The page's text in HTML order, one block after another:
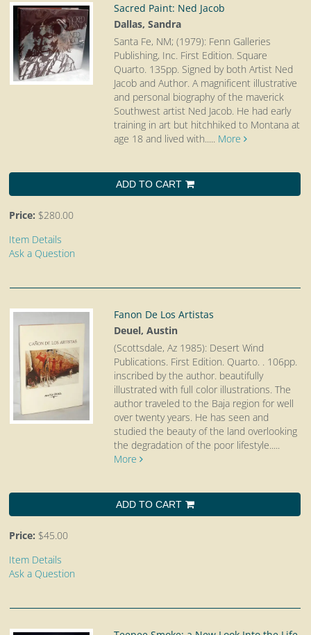
Sacred Paint: Ned Jacob
Dallas, Sandra
Santa Fe, NM; (1979): Fenn Galleries
Publishing, Inc. First Edition. Square
Quarto. 135pp. Signed by both Artist Ned
Jacob and Author. A magnificent illustrative
and personal biography of the maverick
Southwest artist Ned Jacob. He had early
training in art but hitchhiked to Montana at
age 18 and lived with..... More
ADD TO CART
Price: $280.00
Item Details
Ask a Question
Fanon De Los Artistas
Deuel, Austin
(Scottsdale, Az 1985): Desert Wind
Publications. First Edition. Quarto.
. 106pp.
inscribed by the author. beautifully
illustrated with full color illustrations. The
author traveled to the Baja region for well
over twenty years. He has seen and
studied the beauty of the land overlooking
the degradation of the poor lifestyle.....
More
ADD TO CART
Price: $45.00
Item Details
Ask a Question